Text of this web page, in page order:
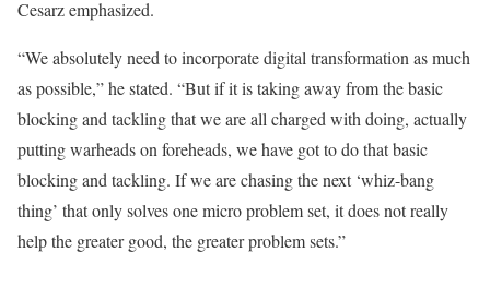
Cesarz emphasized.
“We absolutely need to incorporate digital transformation as much
as possible,” he stated. “But if it is taking away from the basic
blocking and tackling that we are all charged with doing, actually
putting warheads on foreheads, we have got to do that basic
blocking and tackling. If we are chasing the next ‘whiz-bang
thing’ that only solves one micro problem set, it does not really
help the greater good, the greater problem sets.”